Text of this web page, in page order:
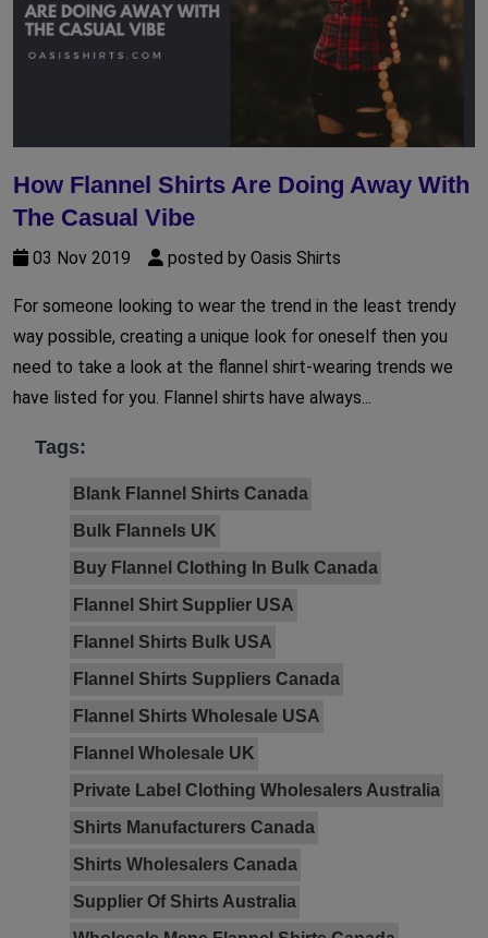
How Flannel Shirts Are Doing Away With
The Casual Vibe
03 Nov 2019 posted by Oasis Shirts
For someone looking to wear the trend in the least trendy
way possible, creating a unique look for oneself then you
need to take a look at the flannel shirt-wearing trends we
have listed for you. Flannel shirts have always...
Tags:
Blank Flannel Shirts Canada
Bulk Flannels UK
Buy Flannel Clothing In Bulk Canada
Flannel Shirt Supplier USA
Flannel Shirts Bulk USA
Flannel Shirts Suppliers Canada
Flannel Shirts Wholesale USA
Flannel Wholesale UK
Private Label Clothing Wholesalers Australia
Shirts Manufacturers Canada
Shirts Wholesalers Canada
Supplier Of Shirts Australia